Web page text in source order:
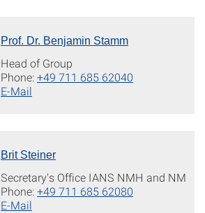
Prof. Dr. Benjamin Stamm
Head of Group
Phone:+49 711 685 62040
E-Mail
Brit Steiner
Secretary's Office IANS NMH and NM
Phone:+49 711 685 62080
E-Mail